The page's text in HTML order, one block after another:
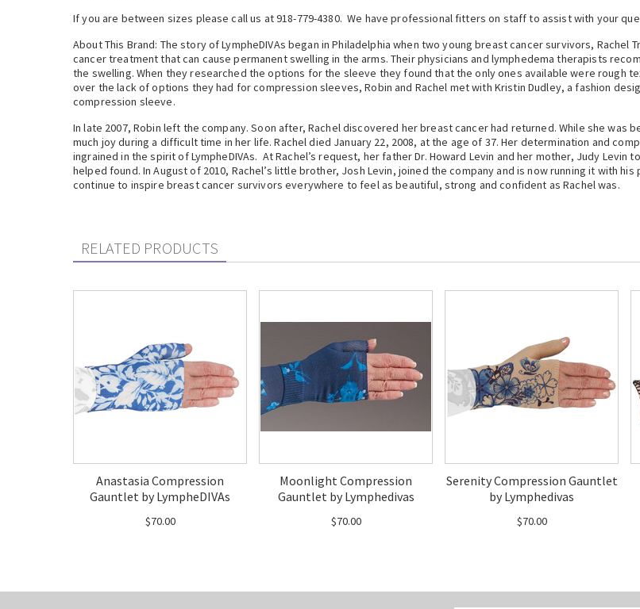
If you are between sizes please call us at 918-779-4380. We have professional fitters on staff to assist with your
About This Brand: The story of LympheDIVAs began in Philadelphia when two young breast cancer survivors,
cancer treatment that can cause permanent swelling in the arms. Their physicians and lymphedema therapists
the swelling. When they researched the options for the sleeve they found that the only ones available were rough
over the lack of options they had for compression sleeves, Robin and Rachel met with Kristin Dudley, a fashion
compression sleeve.
In late 2007, Robin left the company. Soon after, Rachel discovered her breast cancer had returned. While she was
much joy during a difficult time in her life. Rachel died January 22, 2008, at the age of 37. Her determination and
ingrained in the spirit of LympheDIVAs. At Rachel’s request, her father Dr. Howard Levin and her mother, Judy
helped found. In August of 2010, Rachel’s little brother, Josh Levin, joined the company and is now running it with
continue to inspire breast cancer survivors everywhere to feel as beautiful, strong and confident as Rachel was.
RELATED PRODUCTS
Anastasia Compression
Gauntlet by LympheDIVAs
$70.00
Moonlight Compression
Gauntlet by Lymphedivas
$70.00
Serenity Compression Gauntlet
by Lymphedivas
$70.00